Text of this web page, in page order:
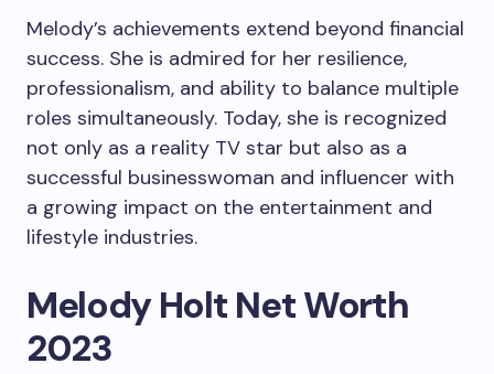
Melody’s achievements extend beyond financial
success. She is admired for her resilience,
professionalism, and ability to balance multiple
roles simultaneously. Today, she is recognized
not only as a reality TV star but also as a
successful businesswoman and influencer with
a growing impact on the entertainment and
lifestyle industries.
Melody Holt Net Worth
2023